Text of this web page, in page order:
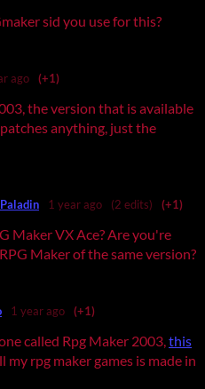
sid you use for this?
ago (+1)
the version that is available
anything, just the
1 year ago (2 edits) (+1)
Maker VX Ace? Are you're
Maker of the same version?
1 year ago (+1)
called Rpg Maker 2003,this
my rpg maker games is made in